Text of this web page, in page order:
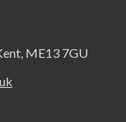
ME13 7GU